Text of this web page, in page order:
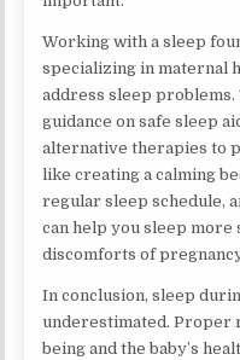
Working with a sleep
specializing in maternal
address sleep
guidance on safe sleep
alternative therapies to
like creating a calming
regular sleep schedule,
can help you sleep more
discomforts of
In conclusion, sleep
underestimated. Proper
being and the baby’s